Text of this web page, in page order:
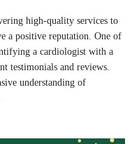
high-quality services to
a positive reputation. One of
a cardiologist with a
testimonials and reviews.
understanding of